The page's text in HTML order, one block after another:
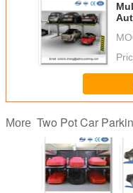
More Two Pot Car